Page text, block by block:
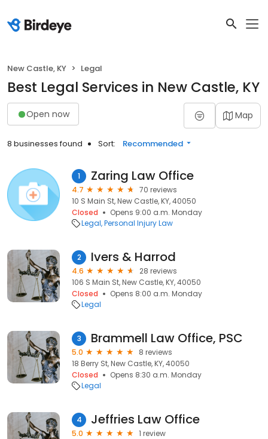
New Castle, KY Legal
Best Legal Services in New Castle, KY
Open now Map
8 businesses found Sort: Recommended
1 Zaring Law Office
4.7
70 reviews
10 S Main St, New Castle, KY, 40050
Closed
Opens 9:00 a.m. Monday
Legal Personal Injury Law
2 Ivers & Harrod
4.6
28 reviews
106 S Main St, New Castle, KY, 40050
Closed
Opens 8:00 a.m. Monday
Legal
3 Brammell Law Office, PSC
5.0
8 reviews
18 Berry St, New Castle, KY, 40050
Closed
Opens 8:30 a.m. Monday
Legal
4 Jeffries Law Office
5.0
1 review